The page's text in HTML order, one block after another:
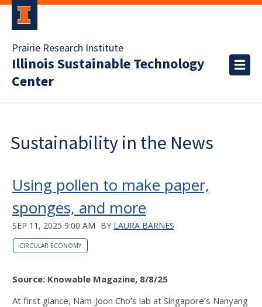
Prairie Research Institute
Illinois Sustainable Technology
Center
Sustainability in the News
Using pollen to make paper,
sponges, and more
SEP 11, 2025 9:00 AM BY LAURA BARNES
CIRCULAR ECONOMY
Source: Knowable Magazine, 8/8/25
At first glance, Nam-Joon Cho’s lab at Singapore’s Nanyang